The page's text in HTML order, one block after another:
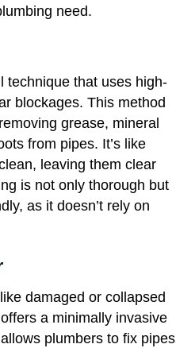
need.
technique that uses high-
blockages. This method
grease, mineral
from pipes. It’s like
leaving them clear
is not only thorough but
as it doesn’t rely on
damaged or collapsed
offers a minimally invasive
plumbers to fix pipes